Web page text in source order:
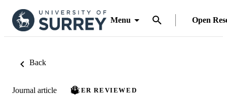
Menu Open
Back
Journal article PEER REVIEWED